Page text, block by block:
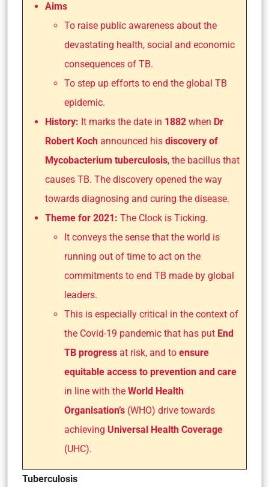
Aims
To raise public awareness about the
devastating health, social and economic
consequences of TB.
To step up efforts to end the global TB
epidemic.
History: It marks the date in 1882 when Dr
Robert Koch announced his discovery of
Mycobacterium tuberculosis, the bacillus that
causes TB. The discovery opened the way
towards diagnosing and curing the disease.
Theme for 2021: The Clock is Ticking.
It conveys the sense that the world is
running out of time to act on the
commitments to end TB made by global
leaders.
This is especially critical in the context of
the Covid-19 pandemic that has put End
TB progress at risk, and to ensure
equitable access to prevention and care
in line with the World Health
Organisation’s (WHO) drive towards
achieving Universal Health Coverage
(UHC).
Tuberculosis